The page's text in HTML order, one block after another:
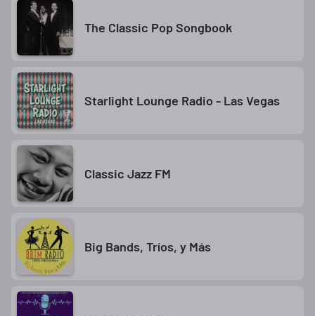
The Classic Pop Songbook
Starlight Lounge Radio - Las Vegas
Classic Jazz FM
Big Bands, Tríos, y Más